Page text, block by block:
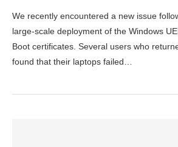
We recently encountered a new issue
large-scale deployment of the Windows
Boot certificates. Several users who
found that their laptops failed…